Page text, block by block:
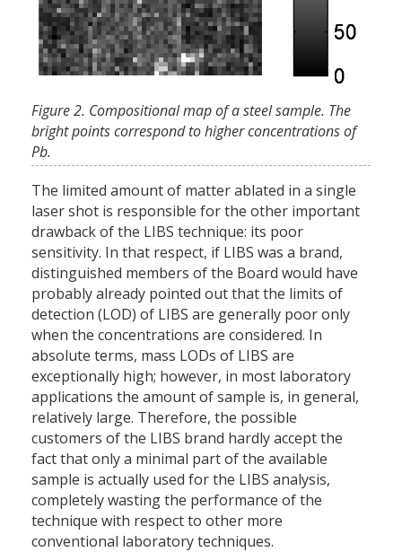
Figure 2. Compositional map of a steel sample. The
bright points correspond to higher concentrations of
Pb.
The limited amount of matter ablated in a single
laser shot is responsible for the other important
drawback of the LIBS technique: its poor
sensitivity. In that respect, if LIBS was a brand,
distinguished members of the Board would have
probably already pointed out that the limits of
detection (LOD) of LIBS are generally poor only
when the concentrations are considered. In
absolute terms, mass LODs of LIBS are
exceptionally high; however, in most laboratory
applications the amount of sample is, in general,
relatively large. Therefore, the possible
customers of the LIBS brand hardly accept the
fact that only a minimal part of the available
sample is actually used for the LIBS analysis,
completely wasting the performance of the
technique with respect to other more
conventional laboratory techniques.